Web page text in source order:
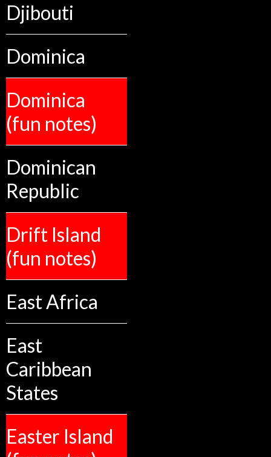
Djibouti
Dominica
Dominica
(fun notes)
Dominican
Republic
Drift Island
(fun notes)
East Africa
East
Caribbean
States
Easter Island